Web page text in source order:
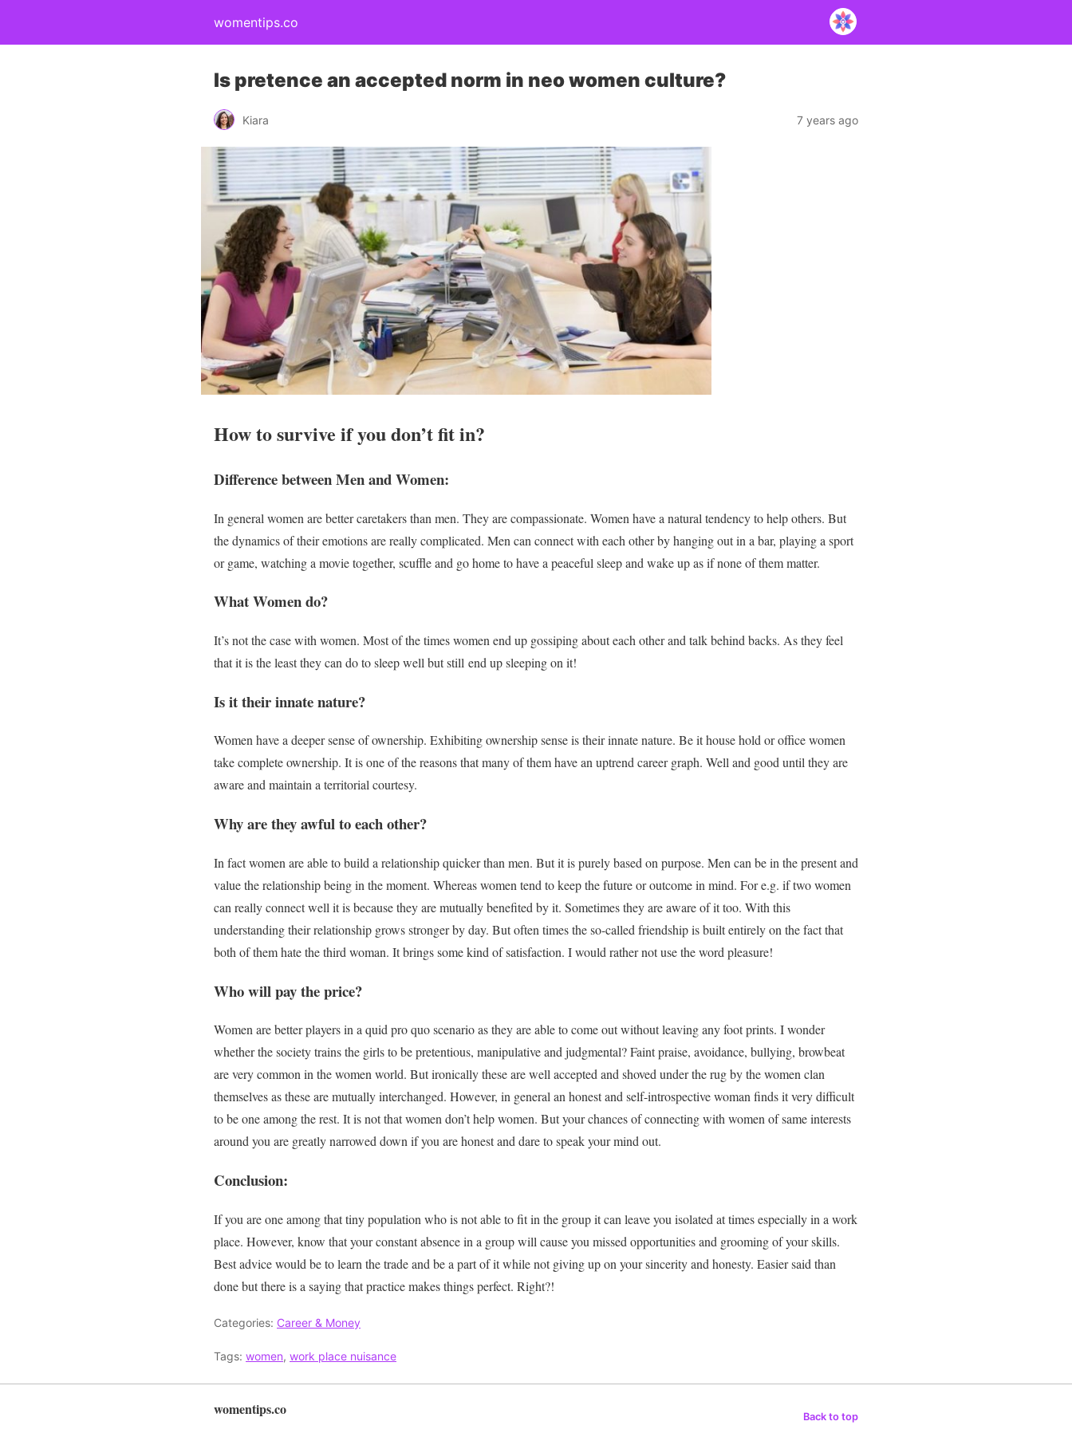
womentips.co
Is pretence an accepted norm in neo women culture?
Kiara 7 years ago
How to survive if you don’t fit in?
Difference between Men and Women:
In general women are better caretakers than men. They are compassionate. Women have a natural tendency to help others. But
the dynamics of their emotions arereallycomplicated. Men can connect with each other by hanging out in a bar, playing a sport
or game, watching a movie together, scuffle and go home to have a peaceful sleep and wake up as if none of them matter.
What Women do?
It’s not the case with women. Most of the times women end up gossiping about each other and talk behind backs. As they feel
that it is the least they can do to sleep well but still end up sleeping on it!
Is it their innate nature?
Women have a deeper sense of ownership. Exhibiting ownership sense is their innate nature. Be it house hold or office women
take complete ownership. It is one of the reasons that many of them have an uptrend career graph. Well and good until they are
aware and maintain a territorial courtesy.
Why are they awful to each other?
In fact women are able to build a relationship quicker than men. But it ispurelybased on purpose. Men can be in the present and
value the relationship being in the moment. Whereas women tend to keep the future or outcome in mind. For e.g. if two women
can reallyconnect well it is because they aremutuallybenefited by it. Sometimes they are aware of it too. With this
understanding their relationship grows stronger by day. But often times the so-called friendshipis builtentirelyon the fact that
both of them hate the third woman. It brings some kind of satisfaction. I would rather not use the word pleasure!
Who will pay the price?
Women are better players in a quid pro quo scenario as they are able to come out without leaving any foot prints. I wonder
whether the society trains the girls to be pretentious, manipulative and judgmental? Faint praise, avoidance, bullying, browbeat
are very common in the women world. Butironicallythese are well accepted and shoved under the rug by the women clan
themselves as these aremutuallyinterchanged. However, in general an honest and self-introspective woman finds it very difficult
to be one among the rest. It is not that women don’t help women. But your chances of connecting with women of same interests
around you are greatlynarrowed down if you are honest and dare to speak your mind out.
Conclusion:
If you are one among that tiny population who is not able to fit in the group it can leave you isolated at times especially in a work
place. However, know that your constant absence in a group will cause you missed opportunities and grooming of your skills.
Best advice would be to learn the trade and be a part of it while not giving up on your sincerity and honesty. Easier said than
done but there is a saying that practice makes things perfect. Right?!
Categories: Career & Money
Tags: women, work place nuisance
womentips.co Back to top